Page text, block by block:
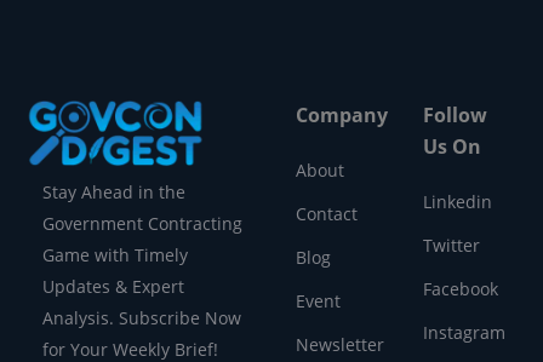
Stay Ahead in the
Government Contracting
Game with Timely
Updates & Expert
Analysis. Subscribe Now
for Your Weekly Brief!
Company
About
Contact
Blog
Event
Newsletter
Follow
Us On
Linkedin
Twitter
Facebook
Instagram